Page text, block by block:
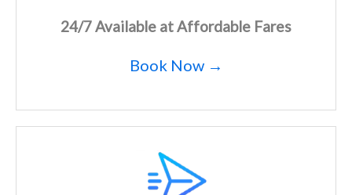
24/7 Available at Affordable Fares
Book Now →